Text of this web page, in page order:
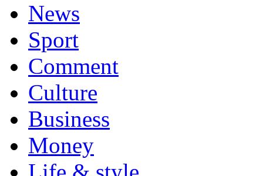
News
Sport
Comment
Culture
Business
Money